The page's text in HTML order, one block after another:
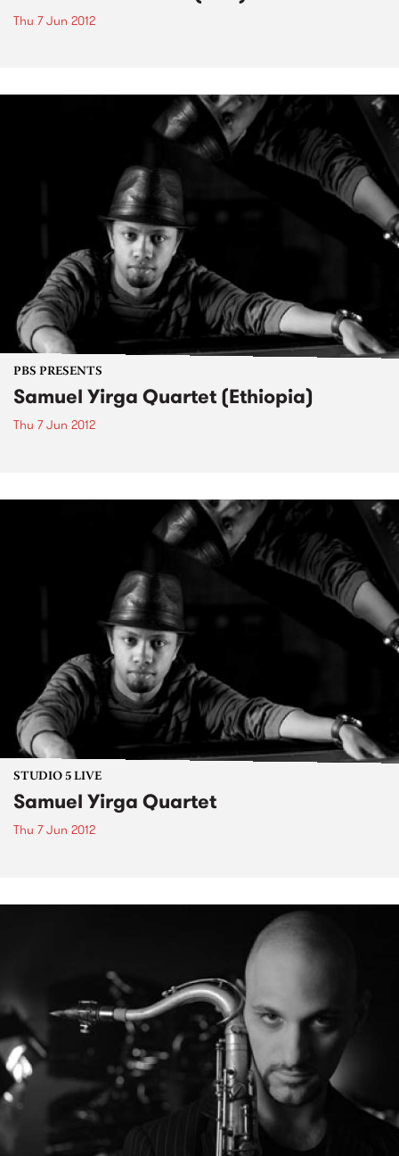
Thu 7 Jun 2012
PBS PRESENTS
Samuel Yirga Quartet (Ethiopia)
Thu 7 Jun 2012
STUDIO 5 LIVE
Samuel Yirga Quartet
Thu 7 Jun 2012